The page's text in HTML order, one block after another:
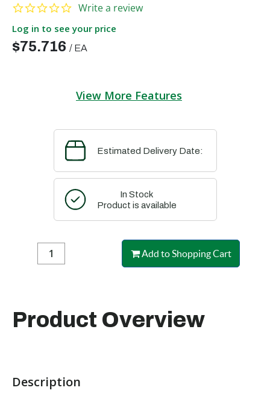
0.0 star rating
Write a review
Log in to see your price
$75.716 / EA
View More Features
Estimated Delivery Date:
In Stock
Product is available
Add to Shopping Cart
Product Overview
Description